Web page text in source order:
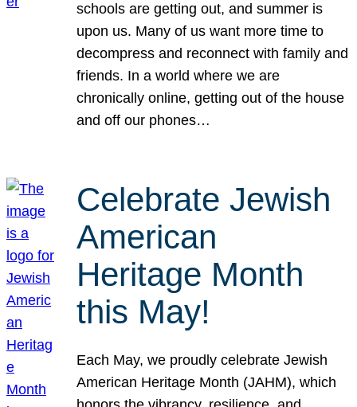
schools are getting out, and summer is
upon us. Many of us want more time to
decompress and reconnect with family and
friends. In a world where we are
chronically online, getting out of the house
and off our phones…
Celebrate Jewish
American
Heritage Month
this May!
Each May, we proudly celebrate Jewish
American Heritage Month (JAHM), which